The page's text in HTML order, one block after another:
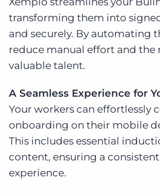
transforming them into
and securely. By automating
reduce manual effort and the
valuable talent.
A Seamless Experience for
Your workers can effortlessly
onboarding on their mobile
This includes essential
content, ensuring a
experience.